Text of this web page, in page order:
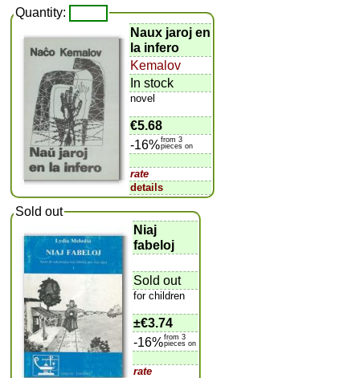
Quantity:
Naux jaroj en
la infero
Kemalov
In stock
novel
€5.68
-16%from 3
pieces on
rate
details
Sold out
Niaj
fabeloj
Sold out
for children
±€3.74
-16%from 3
pieces on
rate